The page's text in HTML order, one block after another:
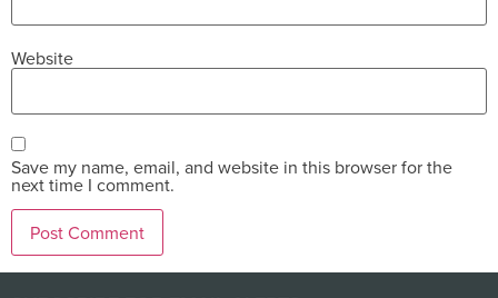
Website
Save my name, email, and website in this browser for the
next time I comment.